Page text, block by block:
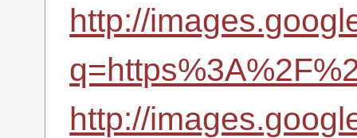
http://
http://